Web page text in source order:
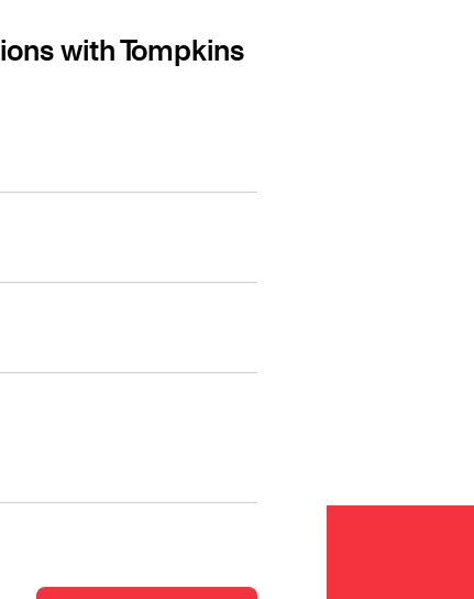
with Tompkins